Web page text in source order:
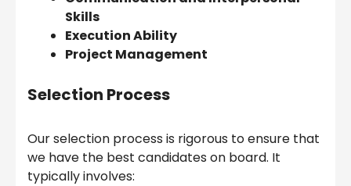
Skills
Execution Ability
Project Management
Selection Process
Our selection process is rigorous to ensure that
we have the best candidates on board. It
typically involves: